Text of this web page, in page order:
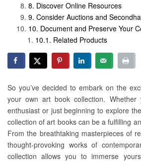
Discover Online Resources
Consider Auctions and
Document and Preserve Your
Related Products
So you’ve decided to embark on the
your own art book collection. Whether
enthusiast or just beginning to explore
collection of art books can be a fulfilling
From the breathtaking masterpieces of
thought-provoking works of
collection allows you to immerse